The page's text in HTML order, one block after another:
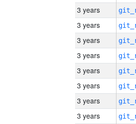
3 years
3 years
3 years
3 years
3 years
3 years
3 years
3 years